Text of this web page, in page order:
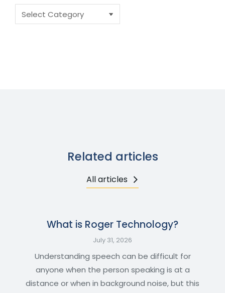
Related articles
All articles
What is Roger Technology?
July 31, 2026
Understanding speech can be difficult for
anyone when the person speaking is at a
distance or when in background noise, but this